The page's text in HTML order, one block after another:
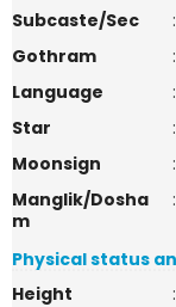
Subcaste/Sec
:
Gothram
:
Language
:
Star
:
Moonsign
:
Manglik/Dosha
m
:
Physical status
Height
: